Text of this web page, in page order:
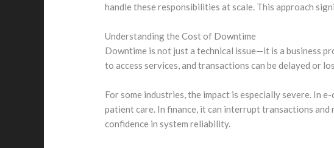
handle these responsibilities at scale. This approach
Understanding the Cost of Downtime
Downtime is not just a technical issue—it is a business
to access services, and transactions can be delayed or
For some industries, the impact is especially severe. In
patient care. In finance, it can interrupt transactions
confidence in system reliability.